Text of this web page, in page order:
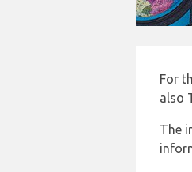
For
also
The